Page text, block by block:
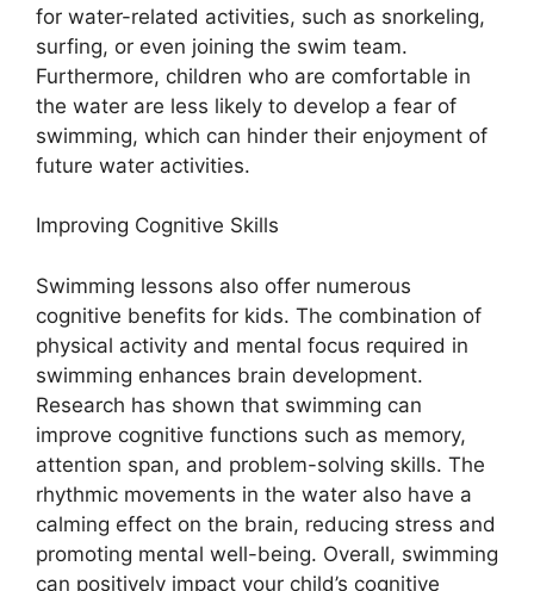
for water-related activities, such as snorkeling,
surfing, or even joining the swim team.
Furthermore, children who are comfortable in
the water are less likely to develop a fear of
swimming, which can hinder their enjoyment of
future water activities.
Improving Cognitive Skills
Swimming lessons also offer numerous
cognitive benefits for kids. The combination of
physical activity and mental focus required in
swimming enhances brain development.
Research has shown that swimming can
improve cognitive functions such as memory,
attention span, and problem-solving skills. The
rhythmic movements in the water also have a
calming effect on the brain, reducing stress and
promoting mental well-being. Overall, swimming
can positively impact your child’s cognitive